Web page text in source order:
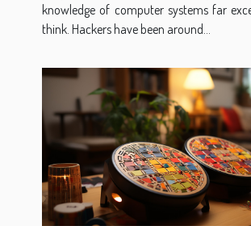
knowledge of computer systems far
think. Hackers have been around...